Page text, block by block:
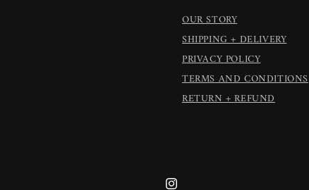
OUR STORY
SHIPPING + DELIVERY
PRIVACY POLICY
TERMS AND CONDITIONS
RETURN + REFUND